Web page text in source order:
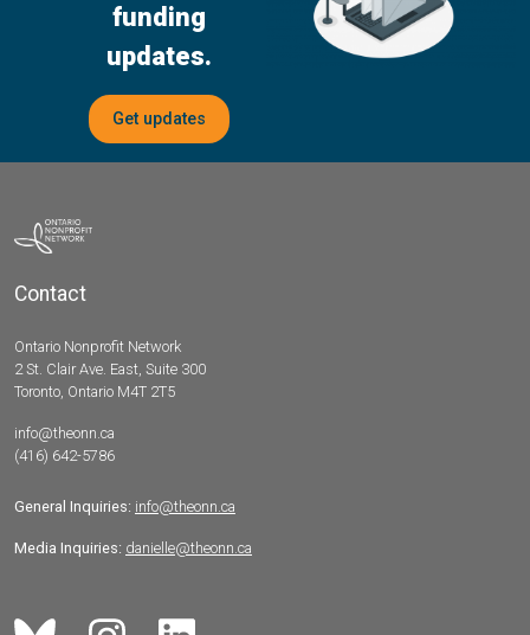
funding
updates.
Get updates
Contact
Ontario Nonprofit Network
2 St. Clair Ave. East, Suite 300
Toronto, Ontario M4T 2T5
info@theonn.ca
(416) 642-5786
General Inquiries: info@theonn.ca
Media Inquiries: danielle@theonn.ca